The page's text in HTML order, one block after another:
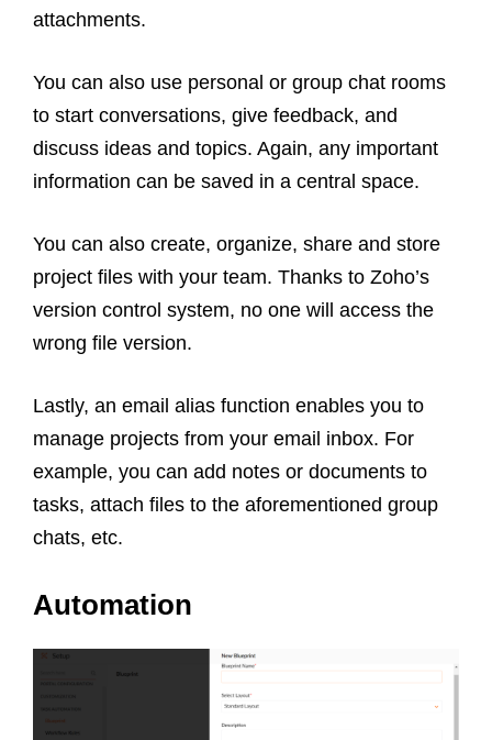
attachments.
You can also use personal or group chat rooms
to start conversations, give feedback, and
discuss ideas and topics. Again, any important
information can be saved in a central space.
You can also create, organize, share and store
project files with your team. Thanks to Zoho’s
version control system, no one will access the
wrong file version.
Lastly, an email alias function enables you to
manage projects from your email inbox. For
example, you can add notes or documents to
tasks, attach files to the aforementioned group
chats, etc.
Automation